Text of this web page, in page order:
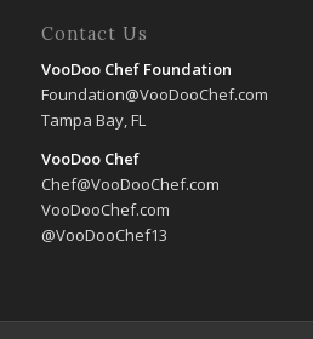
Contact Us
VooDoo Chef Foundation
Foundation@VooDooChef.com
Tampa Bay, FL
VooDoo Chef
Chef@VooDooChef.com
VooDooChef.com
@VooDooChef13